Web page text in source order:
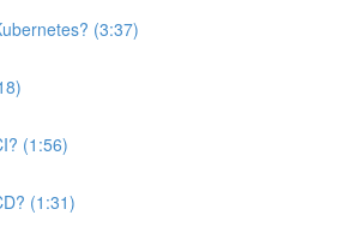
(3:37)
(1:56)
(1:31)